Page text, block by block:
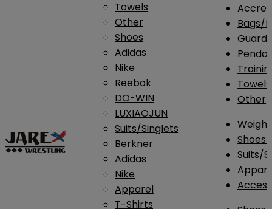
Towels
Other
Shoes
Adidas
Nike
Reebok
DO-WIN
LUXIAOJUN
Suits/Singlets
Berkner
Adidas
Nike
Apparel
T-Shirts
Bags/
Guards
Towels
Other
Shoes
Suits/